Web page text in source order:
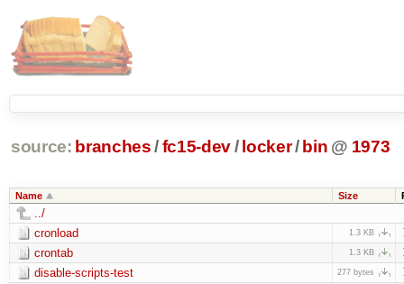
source: branches /fc15-dev/ locker/ bin @ 1973
Name Size
../
cronload
1.3 KB
crontab 1.3 KB
disable-scripts-test 277 bytes